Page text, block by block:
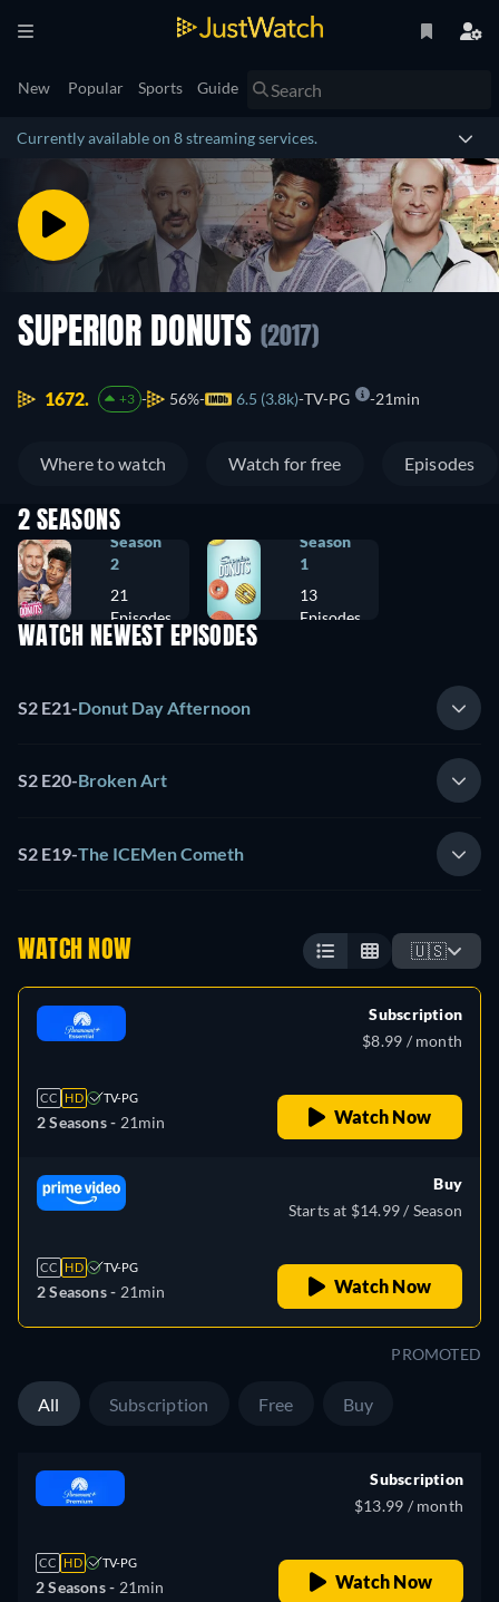
New Popular Sports Guide
Currently available on 8 streaming services.
SUPERIOR DONUTS (2017)
1672. +3 56% 6.5 (3.8k) TV-PG 21min
Where to watch Watch for free Episodes
2 SEASONS
Season
2
21
Episodes
Season
1
13
Episodes
WATCH NEWEST EPISODES
S2 E21-Donut Day Afternoon
S2 E20-Broken Art
S2 E19-The ICEMen Cometh
WATCH NOW 🇺🇸
CC HD TV-PG
2 Seasons - 21min
Subscription
$8.99 / month
Watch Now
CC HD TV-PG
2 Seasons - 21min
Buy
Starts at $14.99 / Season
Watch Now
PROMOTED
All Subscription Free Buy
CC HD TV-PG
2 Seasons - 21min
Subscription
$13.99 / month
Watch Now